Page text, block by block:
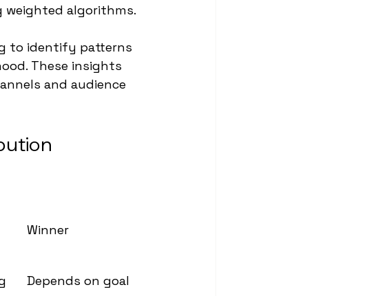
algorithms.
to identify patterns
These insights
and audience
Winner
Depends on goal